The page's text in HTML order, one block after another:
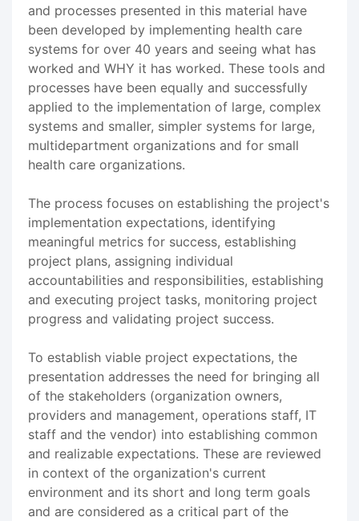
and processes presented in this material have
been developed by implementing health care
systems for over 40 years and seeing what has
worked and WHY it has worked. These tools and
processes have been equally and successfully
applied to the implementation of large, complex
systems and smaller, simpler systems for large,
multidepartment organizations and for small
health care organizations.
The process focuses on establishing the project's
implementation expectations, identifying
meaningful metrics for success, establishing
project plans, assigning individual
accountabilities and responsibilities, establishing
and executing project tasks, monitoring project
progress and validating project success.
To establish viable project expectations, the
presentation addresses the need for bringing all
of the stakeholders (organization owners,
providers and management, operations staff, IT
staff and the vendor) into establishing common
and realizable expectations. These are reviewed
in context of the organization's current
environment and its short and long term goals
and are considered as a critical part of the